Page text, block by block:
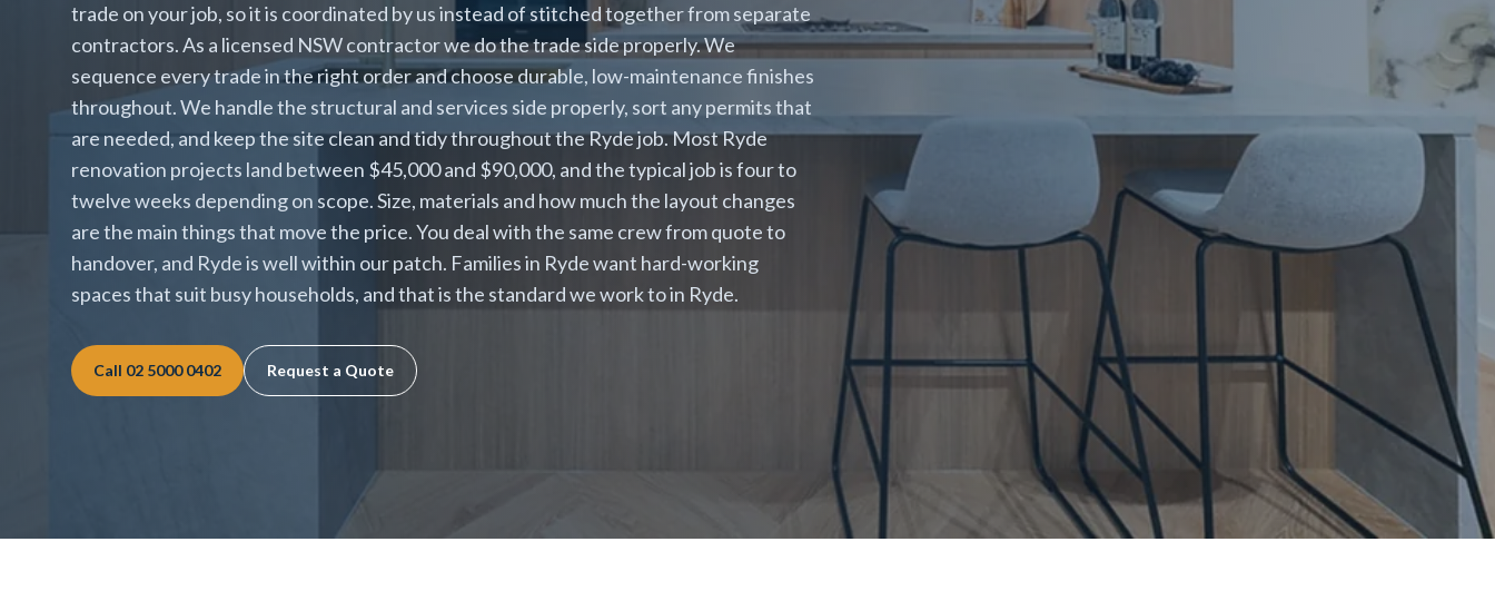
Bathrooms & Bathroom Renovations
Murphy Beds & Custom Storage
Murphy Beds & Storage
trade on your job, so it is coordinated by us instead of stitched together from separate
contractors. As a licensed NSW contractor we do the trade side properly. We
sequence every trade in the right order and choose durable, low-maintenance finishes
throughout. We handle the structural and services side properly, sort any permits that
are needed, and keep the site clean and tidy throughout the Ryde job. Most Ryde
renovation projects land between $45,000 and $90,000, and the typical job is four to
twelve weeks depending on scope. Size, materials and how much the layout changes
are the main things that move the price. You deal with the same crew from quote to
handover, and Ryde is well within our patch. Families in Ryde want hard-working
spaces that suit busy households, and that is the standard we work to in Ryde.
Call 02 5000 0402 Request a Quote